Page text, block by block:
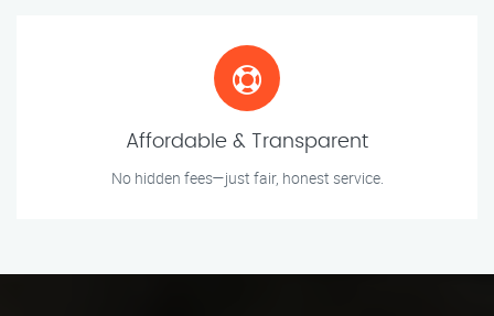
Affordable & Transparent
No hidden fees—just fair, honest service.